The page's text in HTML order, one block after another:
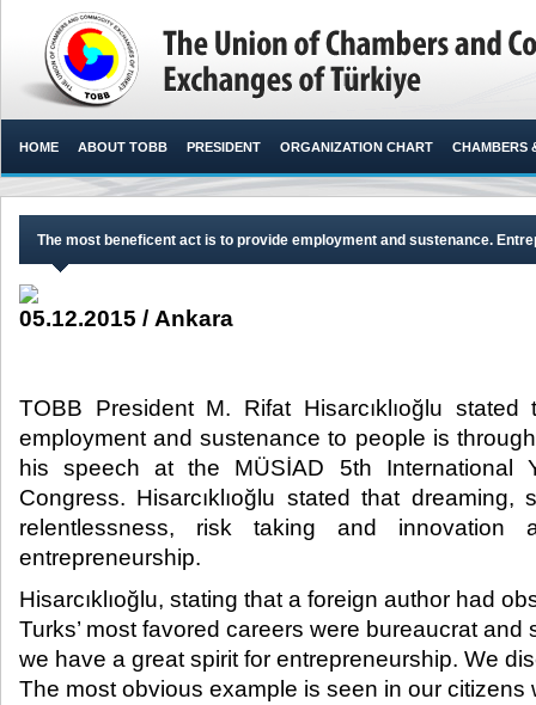
HOME ABOUT TOBB PRESIDENT ORGANIZATION CHART CHAMBERS
The most beneficent act is to provide employment and sustenance.
05.12.2015 / Ankara
TOBB President M. Rifat Hisarcıklıoğlu
employment and sustenance to people is
his speech at the MÜSİAD 5th International
Congress. Hisarcıklıoğlu stated that dreaming,
relentlessness, risk taking and innovation
entrepreneurship.​
Hisarcıklıoğlu, stating that a foreign author had
Turks’ most favored careers were bureaucrat and
we have a great spirit for entrepreneurship. We
The most obvious example is seen in our citizens